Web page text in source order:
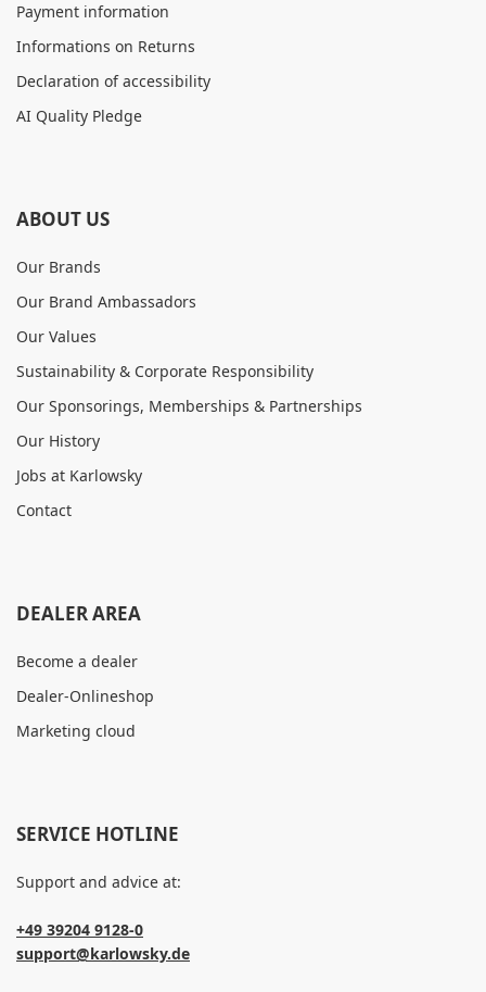
Payment information
Informations on Returns
Declaration of accessibility
AI Quality Pledge
ABOUT US
Our Brands
Our Brand Ambassadors
Our Values
Sustainability & Corporate Responsibility
Our Sponsorings, Memberships & Partnerships
Our History
Jobs at Karlowsky
Contact
DEALER AREA
Become a dealer
Dealer-Onlineshop
Marketing cloud
SERVICE HOTLINE
Support and advice at:
+49 39204 9128-0
support@karlowsky.de